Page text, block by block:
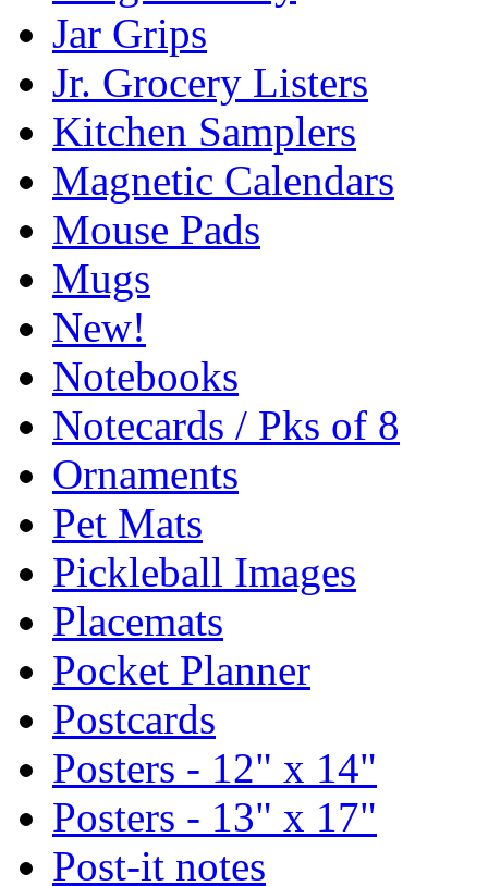
Jar Grips
Jr. Grocery Listers
Kitchen Samplers
Magnetic Calendars
Mouse Pads
Mugs
New!
Notebooks
Notecards / Pks of 8
Ornaments
Pet Mats
Pickleball Images
Placemats
Pocket Planner
Postcards
Posters - 12" x 14"
Posters - 13" x 17"
Post-it notes